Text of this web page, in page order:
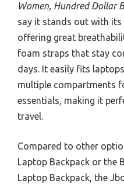
Women, Hundred Dollar
say it stands out with
offering great
foam straps that stay
days. It easily fits
multiple compartments
essentials, making it
travel.
Compared to other
Laptop Backpack or the
Laptop Backpack, the